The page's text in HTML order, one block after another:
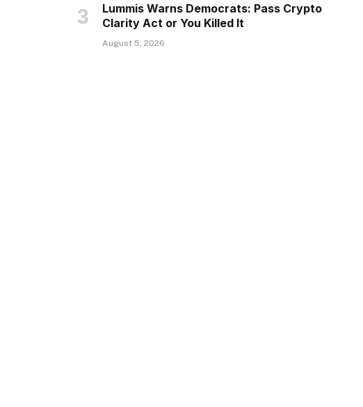
Lummis Warns Democrats: Pass Crypto
Clarity Act or You Killed It
August 5, 2026